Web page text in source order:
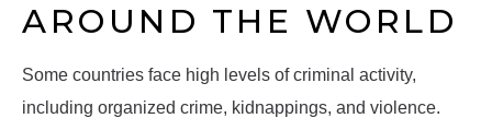
AROUND THE WORLD
Some countries face high levels of criminal activity,
including organized crime, kidnappings, and violence.